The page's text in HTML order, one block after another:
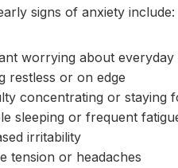
signs of anxiety include:
worrying about everyday
restless or on edge
concentrating or staying
sleeping or frequent
irritability
tension or headaches